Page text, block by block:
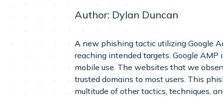
Author: Dylan Duncan
A new phishing tactic utilizing Google
reaching intended targets. Google
mobile use. The websites that we
trusted domains to most users. This
multitude of other tactics, techniques,